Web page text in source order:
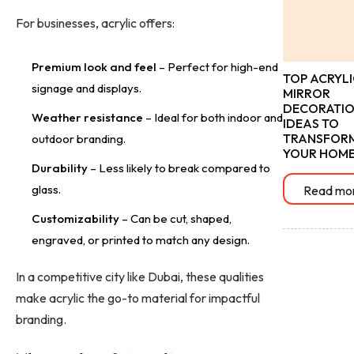
For businesses, acrylic offers:
Premium look and feel – Perfect for high-end
signage and displays.
Weather resistance – Ideal for both indoor and
outdoor branding.
Durability – Less likely to break compared to
glass.
Customizability – Can be cut, shaped,
engraved, or printed to match any design.
In a competitive city like Dubai, these qualities
make acrylic the go-to material for impactful
branding.
TOP
MIRROR
IDEAS TO
YOUR
Read